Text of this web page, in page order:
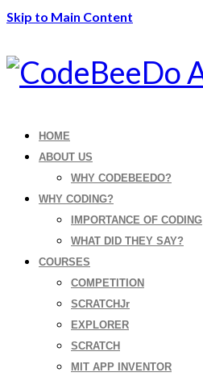
Skip to Main Content
HOME
ABOUT US
WHY CODEBEEDO?
WHY CODING?
IMPORTANCE OF CODING
WHAT DID THEY SAY?
COURSES
COMPETITION
SCRATCHJr
EXPLORER
SCRATCH
MIT APP INVENTOR